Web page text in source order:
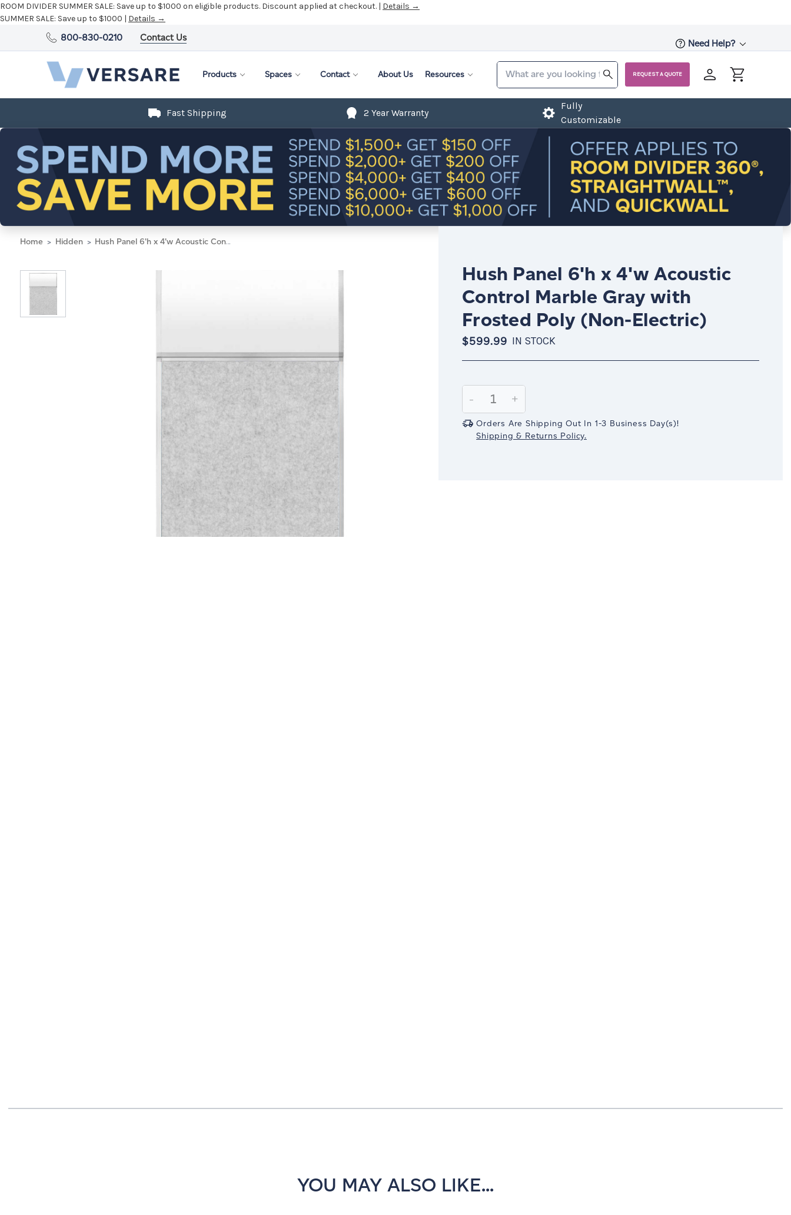
ROOM DIVIDER SUMMER SALE: Save up to $1000 on eligible products. Discount applied at checkout. | Details →
SUMMER SALE: Save up to $1000 | Details →
800-830-0210 Contact Us
Need Help?
Products Spaces Contact About Us Resources REQUEST A QUOTE
Fast Shipping 2 Year Warranty
Fully
Customizable
Home Hidden Hush Panel 6'h x 4'w Acoustic Control Marble Gray with Frosted Poly (Non-Electric)
Hush Panel 6'h x 4'w Acoustic
Control Marble Gray with
Frosted Poly (Non-Electric)
$599.99 IN STOCK
Stock:
Decrease
Quantity:
-
Increase
Quantity:
+
Orders Are Shipping Out In 1-3 Business Day(s)!
Shipping & Returns Policy.
YOU MAY ALSO LIKE...